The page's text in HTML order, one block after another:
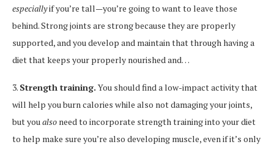
especiallyif you’re tall—you’re going to want to leave those
behind. Strong joints are strong because they are properly
supported, and you develop and maintain that through having a
diet that keeps your properly nourished and…
3. Strength training. You should find a low-impact activity that
will help you burn calories while also not damaging your joints,
but youalso need to incorporate strength training into your diet
to help make sure you’re also developing muscle, even if it’s only